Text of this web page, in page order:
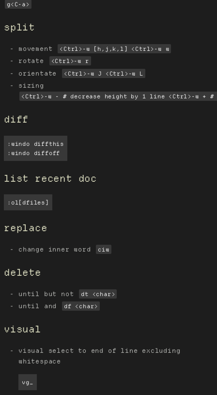
g<C-a>
split
movement <Ctrl>-w [h,j,k,l] <Ctrl>-w w
rotate <Ctrl>-w r
orientate <Ctrl>-w J <Ctrl>-w L
sizing
<Ctrl>-w - # decrease height by 1 line <Ctrl>-w
diff
:windo diffthis
:windo diffoff
list recent doc
:ol[dfiles]
replace
change inner word ciw
delete
until but not dt <char>
until and df <char>
visual
visual select to end of line excluding
whitespace
vg_